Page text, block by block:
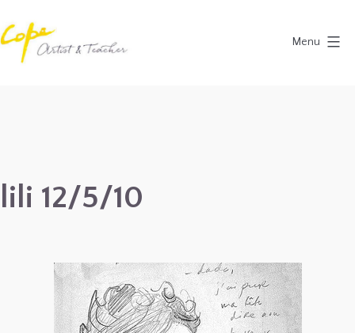
to
content
&
Provence,
Menu
lili 12/5/10